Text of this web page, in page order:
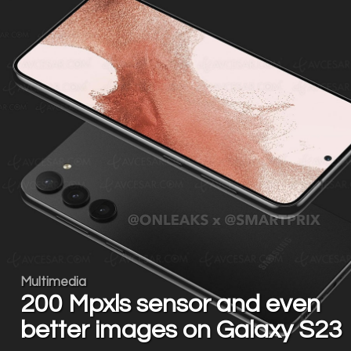
Multimedia
200 Mpxls sensor and even
better images on Galaxy S23